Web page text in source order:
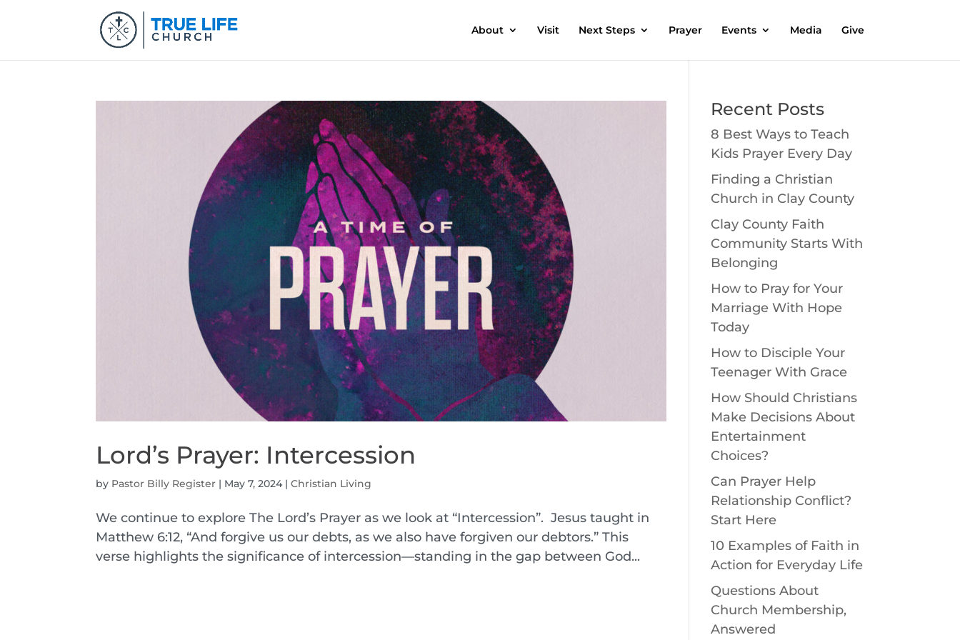
About Visit Next Steps Prayer Events Media Give
Lord’s Prayer: Intercession
by Pastor Billy Register | May 7, 2024 |Christian Living
We continue to explore The Lord’s Prayer as we look at “Intercession”. Jesus taught in
Matthew 6:12, “And forgive us our debts, as we also have forgiven our debtors.” This
verse highlights the significance of intercession—standing in the gap between God...
Recent Posts
8 Best Ways to Teach
Kids Prayer Every Day
Finding a Christian
Church in Clay County
Clay County Faith
Community Starts With
Belonging
How to Pray for Your
Marriage With Hope
Today
How to Disciple Your
Teenager With Grace
How Should Christians
Make Decisions About
Entertainment
Choices?
Can Prayer Help
Relationship Conflict?
Start Here
10 Examples of Faith in
Action for Everyday Life
Questions About
Church Membership,
Answered